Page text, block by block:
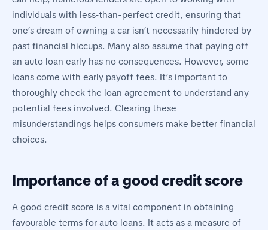
individuals with less-than-perfect credit, ensuring that
one’s dream of owning a car isn’t necessarily hindered by
past financial hiccups. Many also assume that paying off
an auto loan early has no consequences. However, some
loans come with early payoff fees. It’s important to
thoroughly check the loan agreement to understand any
potential fees involved. Clearing these
misunderstandings helps consumers make better financial
choices.
Importance of a good credit score
A good credit score is a vital component in obtaining
favourable terms for auto loans. It acts as a measure of